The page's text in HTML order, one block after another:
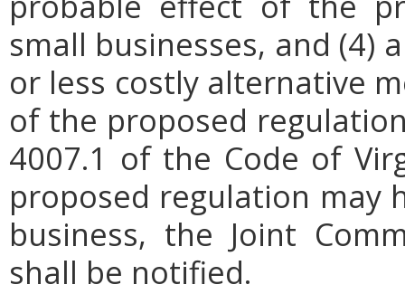
small businesses, and (4)
or less costly alternative
of the proposed
4007.1 of the Code of
proposed regulation may
business, the Joint
shall be notified.